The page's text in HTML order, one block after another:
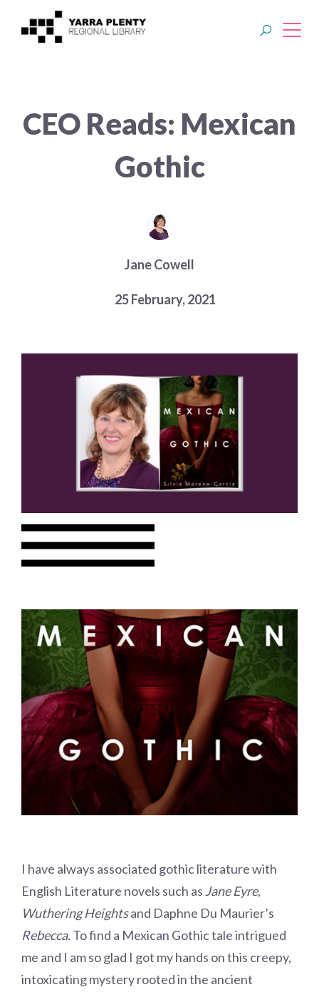
MyYPRL
About Us
CEO Reads: Mexican
Gothic
Jane Cowell
25 February, 2021
I have always associated gothic literature with
English Literature novels such as Jane Eyre,
Wuthering Heightsand Daphne Du Maurier’s
Rebecca. To find a Mexican Gothic tale intrigued
me and I am so glad I got my hands on this creepy,
intoxicating mystery rooted in the ancient